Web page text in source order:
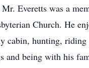
Everetts was a
Church. He
cabin, hunting, riding
and being with his